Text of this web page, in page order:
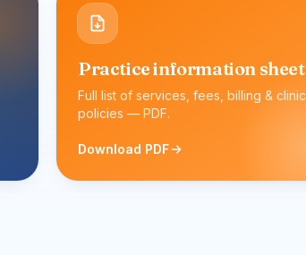
Practice information sheet
Full list of services, fees, billing & clinic
policies — PDF.
Download PDF